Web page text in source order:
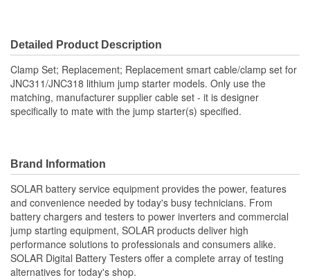
Detailed Product Description
Clamp Set; Replacement; Replacement smart cable/clamp set for
JNC311/JNC318 lithium jump starter models. Only use the
matching, manufacturer supplier cable set - it is designer
specifically to mate with the jump starter(s) specified.
Brand Information
SOLAR battery service equipment provides the power, features
and convenience needed by today's busy technicians. From
battery chargers and testers to power inverters and commercial
jump starting equipment, SOLAR products deliver high
performance solutions to professionals and consumers alike.
SOLAR Digital Battery Testers offer a complete array of testing
alternatives for today's shop.